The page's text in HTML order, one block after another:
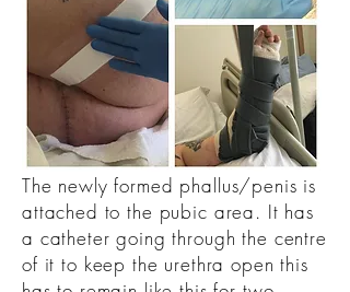
The newly formed phallus/penis is
attached to the pubic area. It has
a catheter going through the centre
of it to keep the urethra open this